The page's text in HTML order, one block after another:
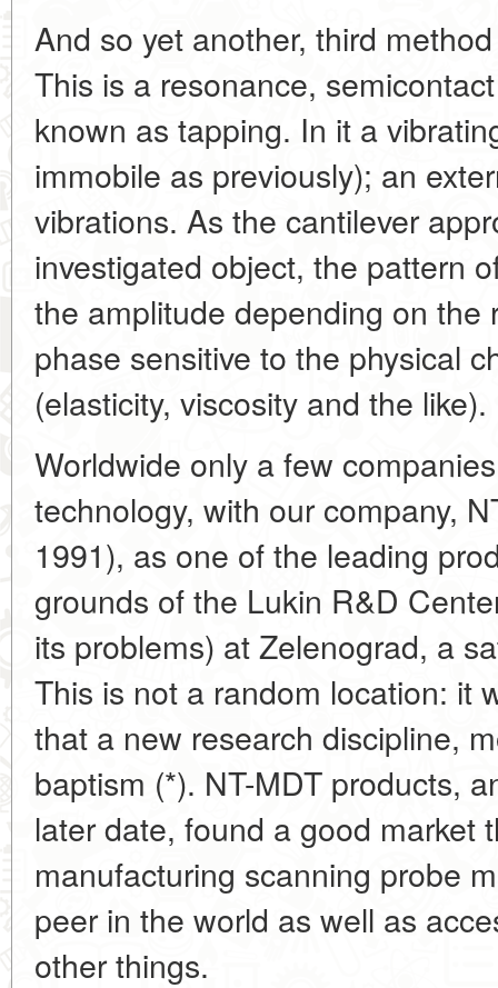
And so yet another, third
This is a resonance,
known as tapping. In it a
immobile as previously); an
vibrations. As the cantilever
investigated object, the pattern
the amplitude depending on the
phase sensitive to the physical
(elasticity, viscosity and the like).
Worldwide only a few
technology, with our company,
1991), as one of the leading
grounds of the Lukin R&D
its problems) at Zelenograd, a
This is not a random location: it
that a new research discipline,
baptism (*). NT-MDT products,
later date, found a good market
manufacturing scanning probe
peer in the world as well as
other things.